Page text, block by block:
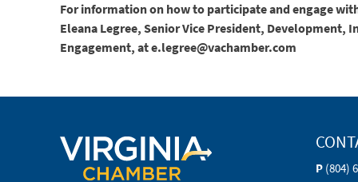
For information on how to participate and engage
Eleana Legree, Senior Vice President, Development,
Engagement, at e.legree@vachamber.com
P (804)